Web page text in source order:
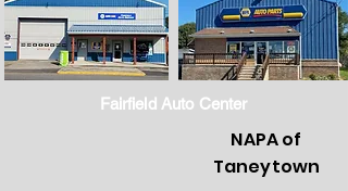
Fairfield Auto Center
NAPA of
Taneytown